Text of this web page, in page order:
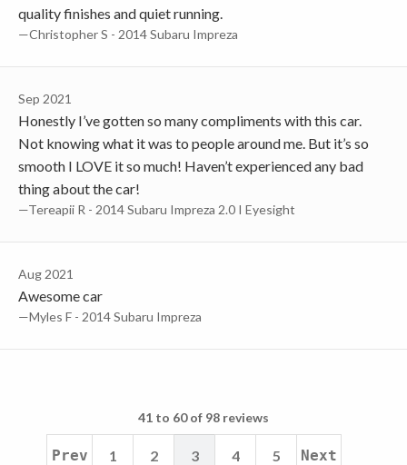
quality finishes and quiet running.
—Christopher S - 2014 Subaru Impreza
Sep 2021
Honestly I’ve gotten so many compliments with this car.
Not knowing what it was to people around me. But it’s so
smooth I LOVE it so much! Haven’t experienced any bad
thing about the car!
—Tereapii R - 2014 Subaru Impreza 2.0 I Eyesight
Aug 2021
Awesome car
—Myles F - 2014 Subaru Impreza
41 to 60 of 98 reviews
Prev 1 2 3 4 5 Next